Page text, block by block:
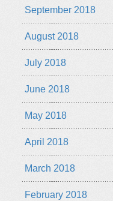
September 2018
August 2018
July 2018
June 2018
May 2018
April 2018
March 2018
February 2018